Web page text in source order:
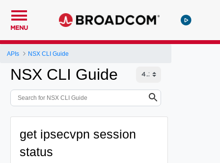
MENU
APIs NSX CLI Guide
NSX CLI Guide
get ipsecvpn session
status